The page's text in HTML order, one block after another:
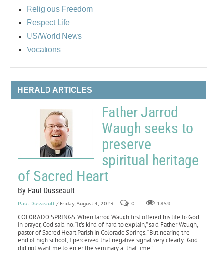
Religious Freedom
Respect Life
US/World News
Vocations
HERALD ARTICLES
Father Jarrod
Waugh seeks to
preserve
spiritual heritage
of Sacred Heart
By Paul Dusseault
Paul Dusseault / Friday, August 4, 2023 0 1859
COLORADO SPRINGS. When Jarrod Waugh first offered his life to God
in prayer, God said no. “It’s kind of hard to explain,” said Father Waugh,
pastor of Sacred Heart Parish in Colorado Springs. “But nearing the
end of high school, I perceived that negative signal very clearly. God
did not want me to enter the seminary at that time.”